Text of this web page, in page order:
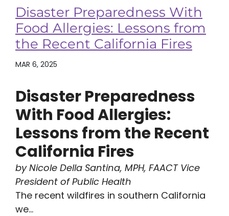
Disaster Preparedness With
Food Allergies: Lessons from
the Recent California Fires
MAR 6, 2025
Disaster Preparedness
With Food Allergies:
Lessons from the Recent
California Fires
by Nicole Della Santina, MPH, FAACT Vice
President of Public Health
The recent wildfires in southern California
we...